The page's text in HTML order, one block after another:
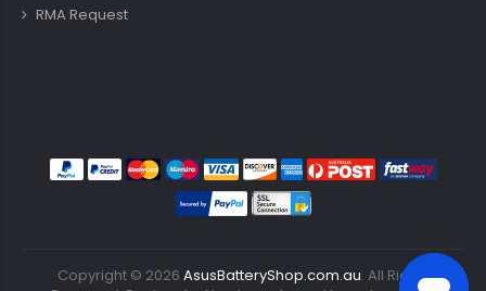
RMA Request
Copyright © 2026 AsusBatteryShop.com.au. All Rights